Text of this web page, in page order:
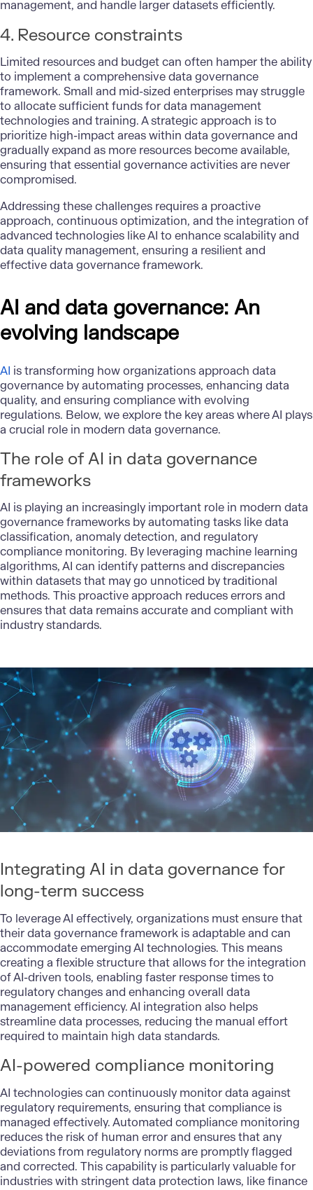
management, and handle larger datasets efficiently.
4. Resource constraints
Limited resources and budget can often hamper the ability
to implement a comprehensive data governance
framework. Small and mid-sized enterprises may struggle
to allocate sufficient funds for data management
technologies and training. A strategic approach is to
prioritize high-impact areas within data governance and
gradually expand as more resources become available,
ensuring that essential governance activities are never
compromised.
Addressing these challenges requires a proactive
approach, continuous optimization, and the integration of
advanced technologies like AI to enhance scalability and
data quality management, ensuring a resilient and
effective data governance framework.
AI and data governance: An
evolving landscape
AI is transforming how organizations approach data
governance by automating processes, enhancing data
quality, and ensuring compliance with evolving
regulations. Below, we explore the key areas where AI plays
a crucial role in modern data governance.
The role of AI in data governance
frameworks
AI is playing an increasingly important role in modern data
governance frameworks by automating tasks like data
classification, anomaly detection, and regulatory
compliance monitoring. By leveraging machine learning
algorithms, AI can identify patterns and discrepancies
within datasets that may go unnoticed by traditional
methods. This proactive approach reduces errors and
ensures that data remains accurate and compliant with
industry standards.
Integrating AI in data governance for
long-term success
To leverage AI effectively, organizations must ensure that
their data governance framework is adaptable and can
accommodate emerging AI technologies. This means
creating a flexible structure that allows for the integration
of AI-driven tools, enabling faster response times to
regulatory changes and enhancing overall data
management efficiency. AI integration also helps
streamline data processes, reducing the manual effort
required to maintain high data standards.
AI-powered compliance monitoring
AI technologies can continuously monitor data against
regulatory requirements, ensuring that compliance is
managed effectively. Automated compliance monitoring
reduces the risk of human error and ensures that any
deviations from regulatory norms are promptly flagged
and corrected. This capability is particularly valuable for
industries with stringent data protection laws, like finance